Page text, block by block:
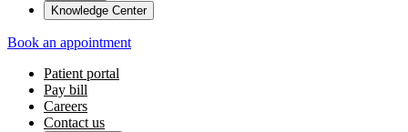
Knowledge Center
Book an appointment
Patient portal
Pay bill
Careers
Contact us